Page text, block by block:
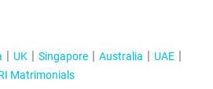
UK Singapore Australia
UAE
Matrimonials